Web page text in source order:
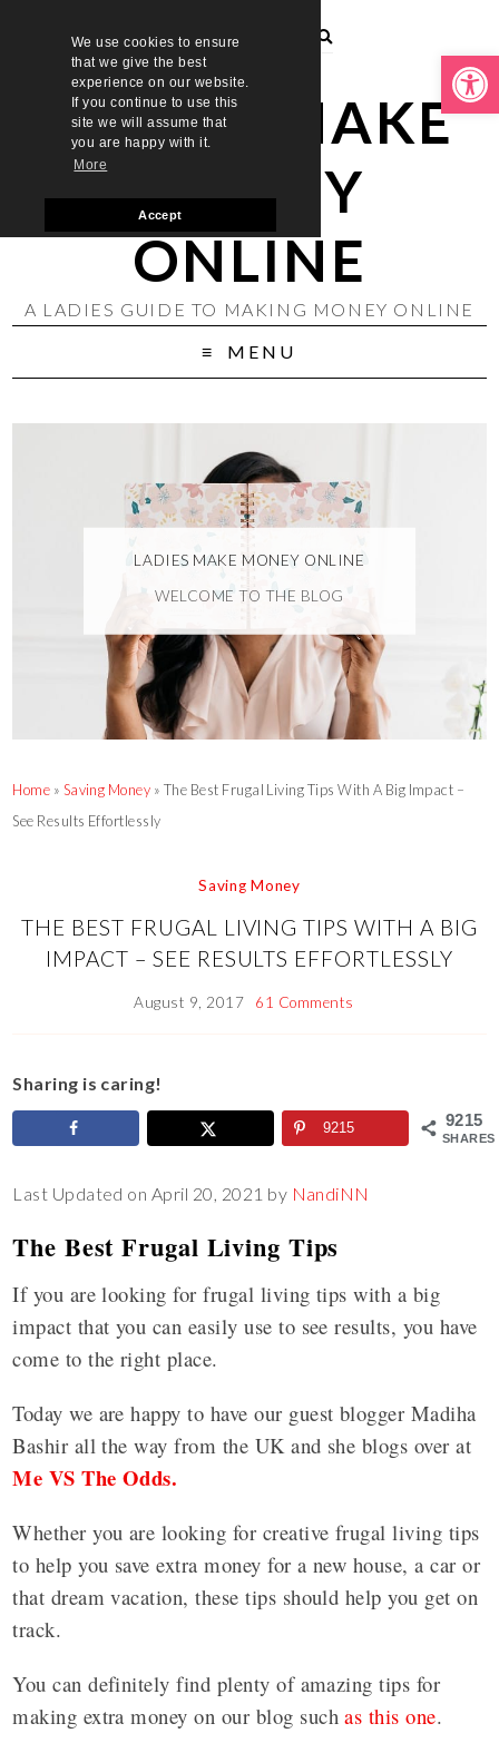
Open toolbar
We use cookies to ensure
that we give the best
experience on our website.
If you continue to use this
site we will assume that
you are happy with it.
More
Accept
LADIES MAKE
MONEY
ONLINE
A LADIES GUIDE TO MAKING MONEY ONLINE
MENU
LADIES MAKE MONEY ONLINE
WELCOME TO THE BLOG
Home » Saving Money » The Best Frugal Living Tips With A Big Impact –
See Results Effortlessly
Saving Money
THE BEST FRUGAL LIVING TIPS WITH A BIG
IMPACT – SEE RESULTS EFFORTLESSLY
August 9, 2017 61 Comments
Sharing is caring!
9215
SHARES
9215
Last Updated on April 20, 2021 by NandiNN
The Best Frugal Living Tips
If you are looking for frugal living tips with a big
impact that you can easily use to see results, you have
come to the right place.
Today we are happy to have our guest blogger Madiha
Bashir all the way from the UK and she blogs over at
Me VS The Odds.
Whether you are looking for creative frugal living tips
to help you save extra money for a new house, a car or
that dream vacation, these tips should help you get on
track.
You can definitely find plenty of amazing tips for
making extra money on our blog suchas this one.